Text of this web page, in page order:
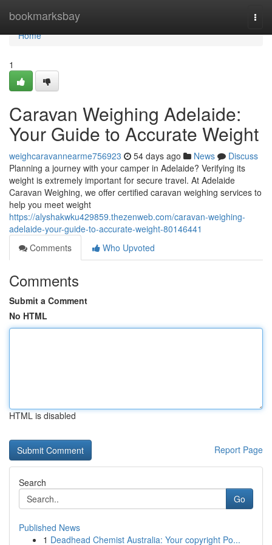
bookmarksbay
Home
Home
1
Caravan Weighing Adelaide:
Your Guide to Accurate Weight
weighcaravannearme756923 54 days ago News
Discuss
Planning a journey with your camper in Adelaide? Verifying its
weight is extremely important for secure travel. At Adelaide
Caravan Weighing, we offer certified caravan weighing services to
help you meet weight
https://alyshakwku429859.thezenweb.com/caravan-weighing-
adelaide-your-guide-to-accurate-weight-80146441
Comments
Who Upvoted
Comments
Submit a Comment
No HTML
HTML is disabled
Report Page
Search
Go
Published News
1 Deadhead Chemist Australia: Your copyright Po...